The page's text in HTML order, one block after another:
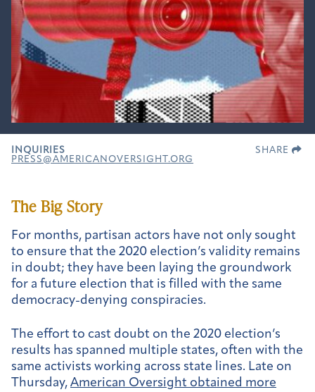
INQUIRIES
PRESS@AMERICANOVERSIGHT.ORG
SHARE
The Big Story
For months, partisan actors have not only sought
to ensure that the 2020 election’s validity remains
in doubt; they have been laying the groundwork
for a future election that is filled with the same
democracy-denying conspiracies.
The effort to cast doubt on the 2020 election’s
results has spanned multiple states, often with the
same activists working across state lines. Late on
Thursday, American Oversight obtained more